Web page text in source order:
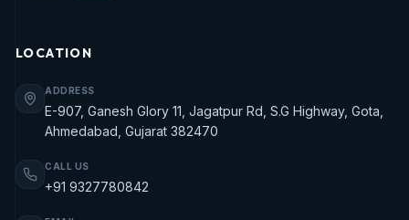
LOCATION
ADDRESS
E-907, Ganesh Glory 11, Jagatpur Rd, S.G Highway, Gota,
Ahmedabad, Gujarat 382470
CALL US
+91 9327780842